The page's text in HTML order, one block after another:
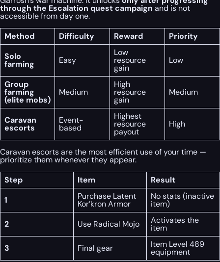
through the Escalation quest campaign and is not
accessible from day one.
Method
Difficulty Reward
Priority
Solo
farming Easy
Low
resource
gain
Low
Group
farming
(elite mobs)
Medium
High
resource
gain
Medium
Caravan
escorts
Event-
based
Highest
resource
payout
High
Caravan escorts are the most efficient use of your time —
prioritize them whenever they appear.
Step
Item
Result
1
Purchase Latent
Kor’kron Armor
No stats (inactive
item)
2
Use Radical Mojo Activates the
item
3
Final gear Item Level 489
equipment